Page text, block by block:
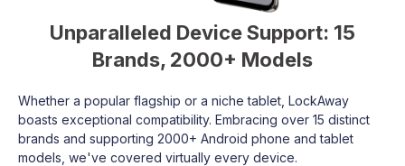
Unparalleled Device Support: 15
Brands, 2000+ Models
Whether a popular flagship or a niche tablet, LockAway
boasts exceptional compatibility. Embracing over 15 distinct
brands and supporting 2000+ Android phone and tablet
models, we've covered virtually every device.